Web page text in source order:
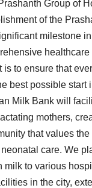
Group of
of the
milestone
healthcare
is to ensure that
best possible start
Milk Bank will
mothers,
that values
care. We
milk to various
in the city,